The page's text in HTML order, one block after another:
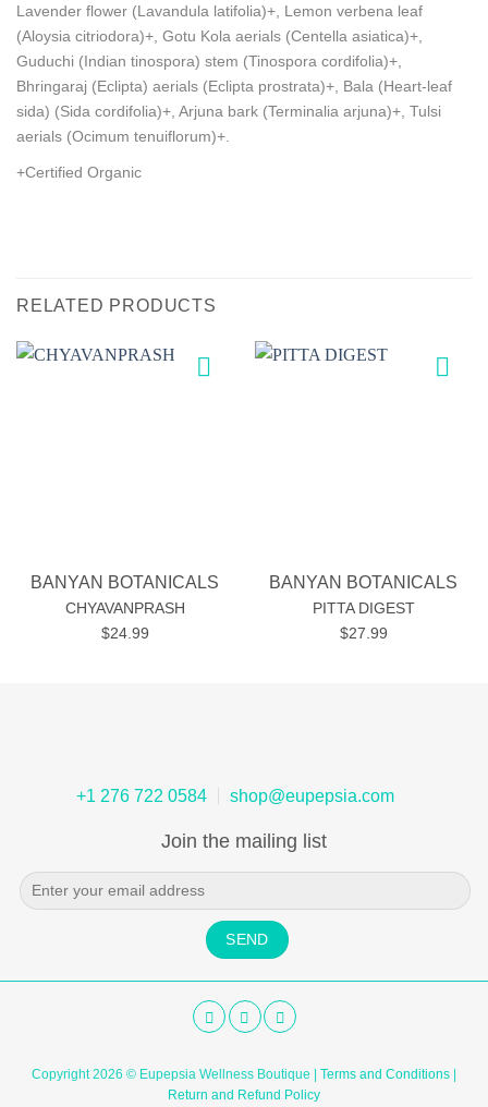
Lavender flower (Lavandula latifolia)+, Lemon verbena leaf
(Aloysia citriodora)+, Gotu Kola aerials (Centella asiatica)+,
Guduchi (Indian tinospora) stem (Tinospora cordifolia)+,
Bhringaraj (Eclipta) aerials (Eclipta prostrata)+, Bala (Heart-leaf
sida) (Sida cordifolia)+, Arjuna bark (Terminalia arjuna)+, Tulsi
aerials (Ocimum tenuiflorum)+.
+Certified Organic
RELATED PRODUCTS
BANYAN BOTANICALS
CHYAVANPRASH
$24.99
BANYAN BOTANICALS
PITTA DIGEST
$27.99
+1 276 722 0584 shop@eupepsia.com
Join the mailing list
Copyright 2026 © Eupepsia Wellness Boutique | Terms and Conditions
Return and Refund Policy